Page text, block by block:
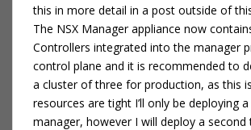
this in more detail in a post outside of
The NSX Manager appliance now
Controllers integrated into the manager
control plane and it is recommended to
a cluster of three for production, as this
resources are tight I’ll only be deploying a
manager, however I will deploy a second